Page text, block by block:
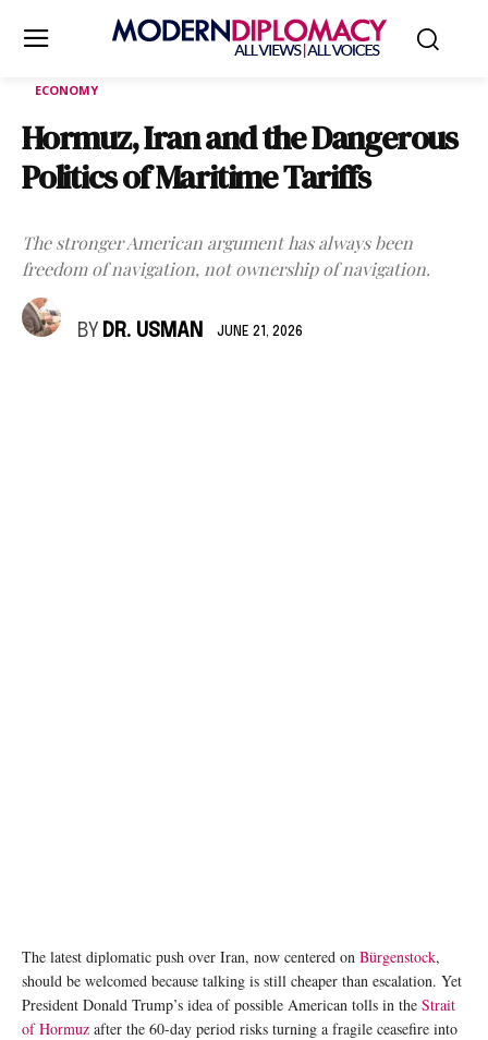
ECONOMY
Hormuz, Iran and the Dangerous
Politics of Maritime Tariffs
The stronger American argument has always been
freedom of navigation, not ownership of navigation.
BY DR. USMAN JUNE 21, 2026
The latest diplomatic push over Iran, now centered on Bürgenstock,
should be welcomed because talking is still cheaper than escalation. Yet
President Donald Trump’s idea of possible American tolls in the Strait
of Hormuz after the 60-day period risks turning a fragile ceasefire into